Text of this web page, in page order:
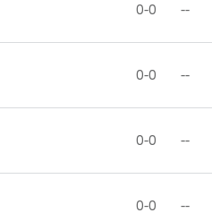
0-0 --
0-0 --
0-0 --
0-0 --